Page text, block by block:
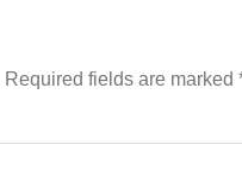
Required fields are marked